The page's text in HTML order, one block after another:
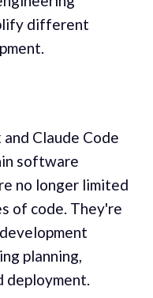
different
Claude Code
software
no longer limited
of code. They're
planning,
deployment.